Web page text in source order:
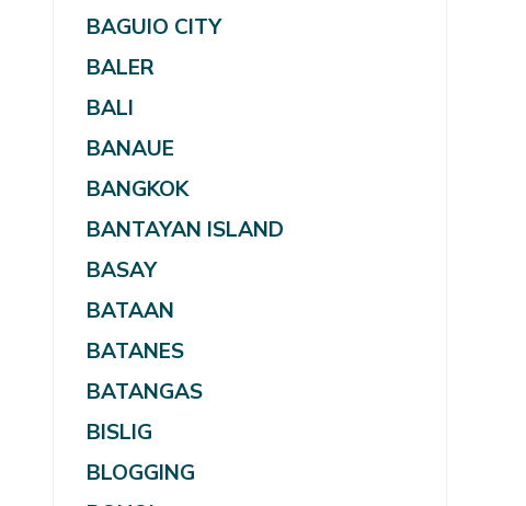
BAGUIO CITY
BALER
BALI
BANAUE
BANGKOK
BANTAYAN ISLAND
BASAY
BATAAN
BATANES
BATANGAS
BISLIG
BLOGGING